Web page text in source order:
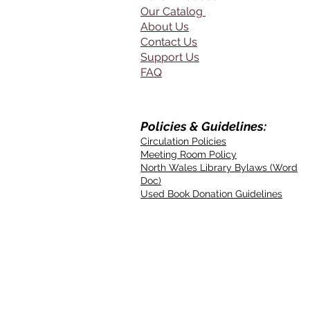
Our Catalog
About Us
Contact Us
Support Us
FAQ
Policies & Guidelines:
Circulation Policies
Meeting Room Policy
North Wales Library Bylaws (Word
Doc)
Used Book Donation Guidelines